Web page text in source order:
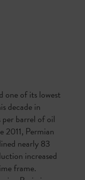
one of its lowest
decade in
barrel of oil
2011, Permian
nearly 83
increased
frame.